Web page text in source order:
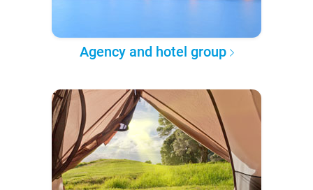
Agency and hotel group